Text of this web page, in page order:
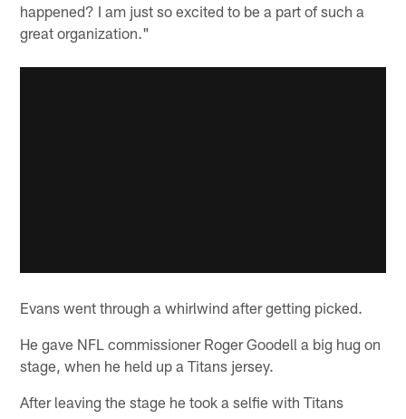
happened? I am just so excited to be a part of such a
great organization."
Evans went through a whirlwind after getting picked.
He gave NFL commissioner Roger Goodell a big hug on
stage, when he held up a Titans jersey.
After leaving the stage he took a selfie with Titans